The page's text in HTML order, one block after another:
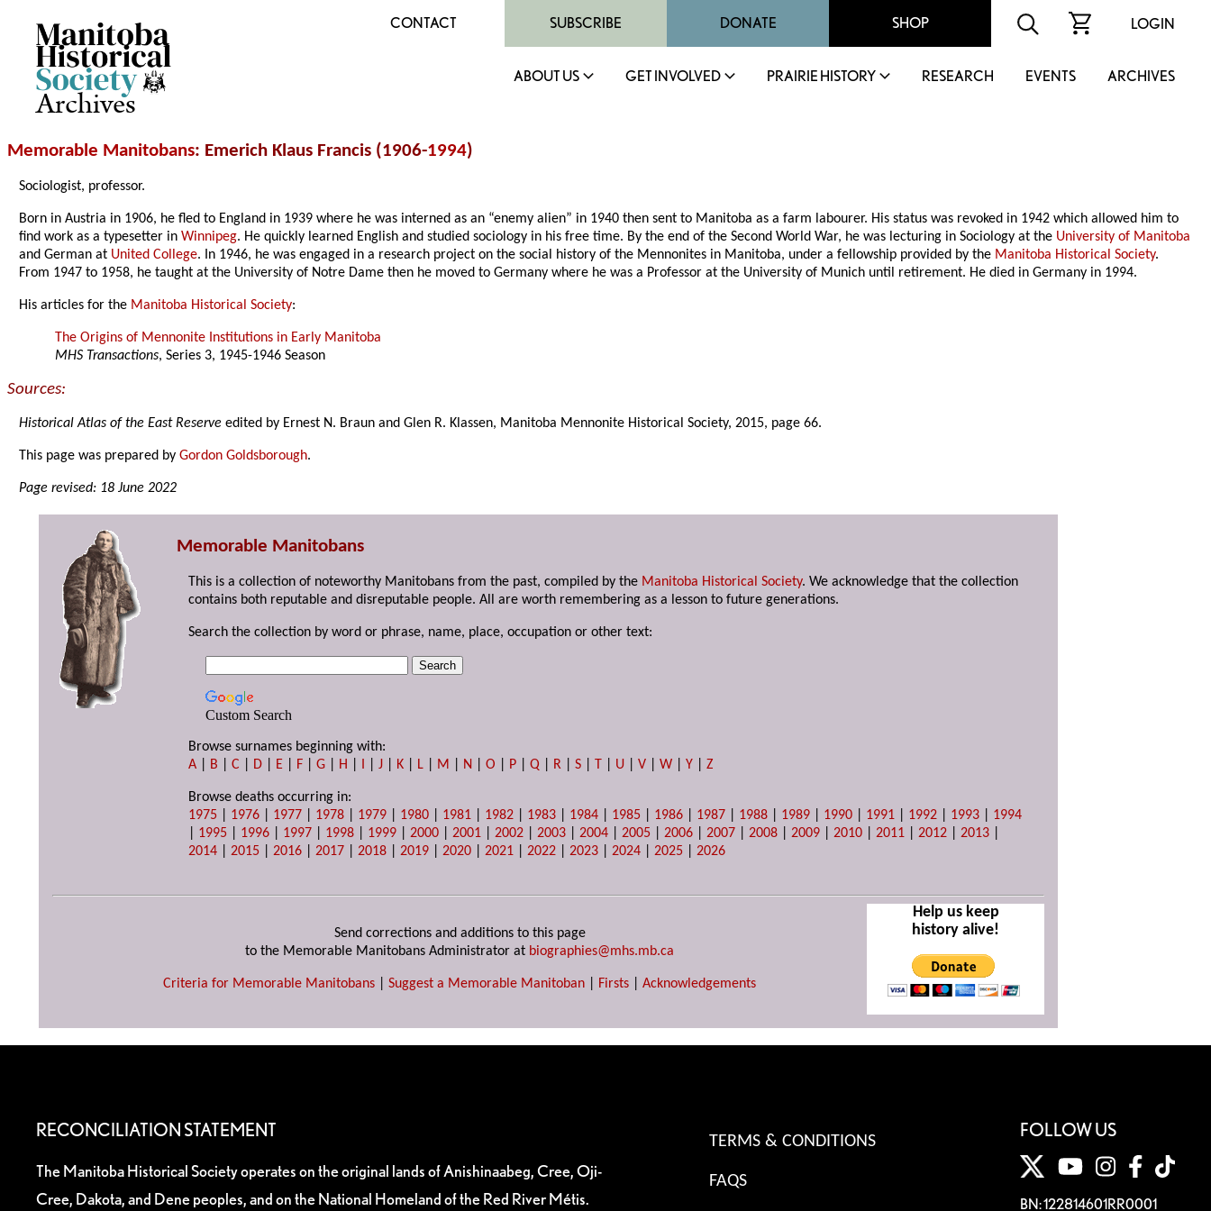
Archives
CONTACT SUBSCRIBE DONATE SHOP LOGIN
ABOUT US GET INVOLVED PRAIRIE HISTORY RESEARCH EVENTS ARCHIVES
Memorable Manitobans: Emerich Klaus Francis (1906-1994)
Sociologist, professor.
Born in Austria in 1906, he fled to England in 1939 where he was interned as an “enemy alien” in 1940 then sent to Manitoba as a farm labourer. His status was revoked in 1942 which allowed him to
find work as a typesetter inWinnipeg. He quickly learned English and studied sociology in his free time. By the end of the Second World War, he was lecturing in Sociology at the University of Manitoba
and German at United College. In 1946, he was engaged in a research project on the social history of the Mennonites in Manitoba, under a fellowship provided by the Manitoba Historical Society.
From 1947 to 1958, he taught at the University of Notre Dame then he moved to Germany where he was a Professor at the University of Munich until retirement. He died in Germany in 1994.
His articles for the Manitoba Historical Society:
The Origins of Mennonite Institutions in Early Manitoba
MHS Transactions, Series 3, 1945-1946 Season
Sources:
Historical Atlas of the East Reserve edited by Ernest N. Braun and Glen R. Klassen, Manitoba Mennonite Historical Society, 2015, page 66.
This page was prepared byGordon Goldsborough.
Page revised: 18 June 2022
Memorable Manitobans
This is a collection of noteworthy Manitobans from the past, compiled by the Manitoba Historical Society. We acknowledge that the collection
contains both reputable and disreputable people. All are worth remembering as a lesson to future generations.
Search the collection by word or phrase, name, place, occupation or other text:
Custom Search
Browse surnames beginning with:
A
B |C D E F |G H I |J K L M N |O P |Q R |S T U |V |W |Y |Z
Browse deaths occurring in:
1975
1976 1977 1978 1979 1980 1981 1982 1983 1984 1985 1986 1987 1988 1989 1990 1991 1992 1993
1994
1995 1996 1997 1998 1999 |2000 |2001 |2002 |2003 |2004 |2005 |2006 |2007 |2008 |2009 |2010 |2011 |2012 |2013
2014 |2015 |2016 |2017 |2018 |2019 |2020 |2021 |2022 |2023 |2024 |2025 |2026
Send corrections and additions to this page
to the Memorable Manitobans Administrator at biographies@mhs.mb.ca
Criteria for Memorable Manitobans Suggest a Memorable Manitoban Firsts Acknowledgements
Help us keep
history alive!
RECONCILIATION STATEMENT
The Manitoba Historical Society operates on the original lands of Anishinaabeg, Cree, Oji-
Cree, Dakota, and Dene peoples, and on the National Homeland of the Red River Métis.
TERMS & CONDITIONS
FAQS
FOLLOW US
BN: 122814601RR0001